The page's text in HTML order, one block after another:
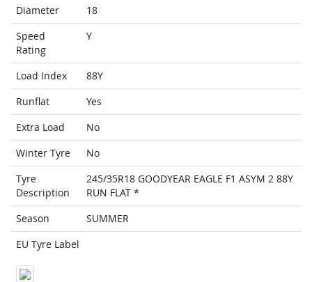
Diameter
18
Speed
Rating
Y
Load Index
88Y
Runflat
Yes
Extra Load
No
Winter Tyre
No
Tyre
Description
245/35R18 GOODYEAR EAGLE F1 ASYM 2 88Y
RUN FLAT *
Season
SUMMER
EU Tyre Label